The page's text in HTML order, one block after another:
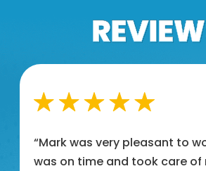
“Mark was very pleasant to
was on time and took care of